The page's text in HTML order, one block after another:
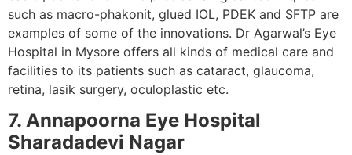
such as macro-phakonit, glued IOL, PDEK and SFTP are
examples of some of the innovations. Dr Agarwal’s Eye
Hospital in Mysore offers all kinds of medical care and
facilities to its patients such as cataract, glaucoma,
retina, lasik surgery, oculoplastic etc.
7. Annapoorna Eye Hospital
Sharadadevi Nagar